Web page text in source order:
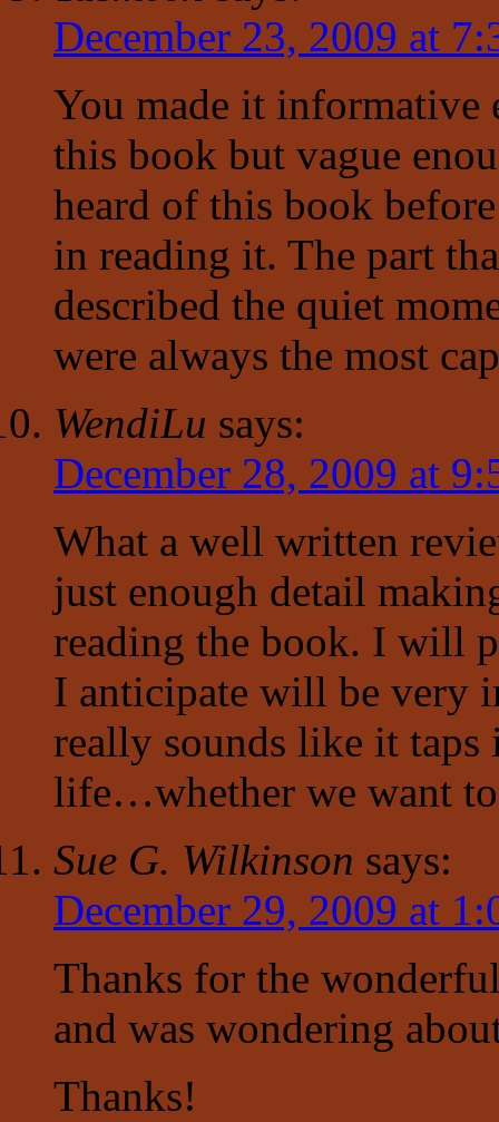
December 23, 2009 at
You made it informative
this book but vague
heard of this book
in reading it. The part
described the quiet
were always the most
WendiLu says:
December 28, 2009 at
What a well written
just enough detail
reading the book. I will
I anticipate will be very
really sounds like it taps
life…whether we want
Sue G. Wilkinson says:
December 29, 2009 at
Thanks for the
and was wondering
Thanks!